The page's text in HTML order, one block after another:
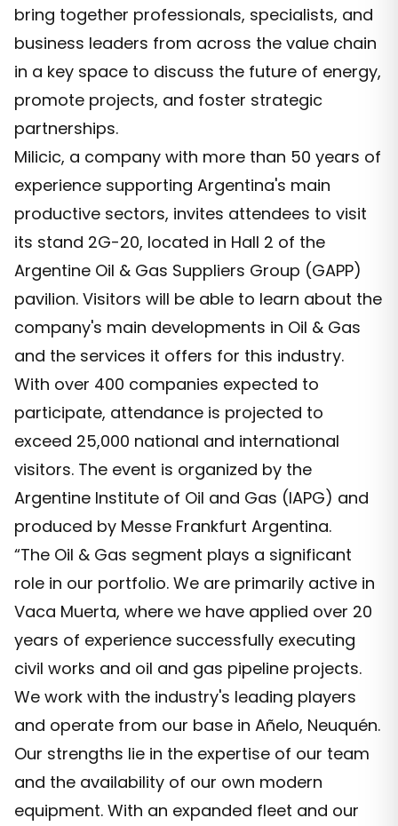
bring together professionals, specialists, and
business leaders from across the value chain
in a key space to discuss the future of energy,
promote projects, and foster strategic
partnerships.
Milicic, a company with more than 50 years of
experience supporting Argentina's main
productive sectors, invites attendees to visit
its stand 2G-20, located in Hall 2 of the
Argentine Oil & Gas Suppliers Group (GAPP)
pavilion. Visitors will be able to learn about the
company's main developments in Oil & Gas
and the services it offers for this industry.
With over 400 companies expected to
participate, attendance is projected to
exceed 25,000 national and international
visitors. The event is organized by the
Argentine Institute of Oil and Gas (IAPG) and
produced by Messe Frankfurt Argentina.
“The Oil & Gas segment plays a significant
role in our portfolio. We are primarily active in
Vaca Muerta, where we have applied over 20
years of experience successfully executing
civil works and oil and gas pipeline projects.
We work with the industry's leading players
and operate from our base in Añelo, Neuquén.
Our strengths lie in the expertise of our team
and the availability of our own modern
equipment. With an expanded fleet and our